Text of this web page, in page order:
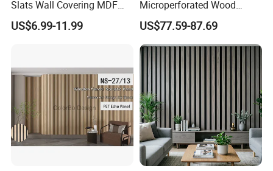
"make a boardall one's life" as the goal, to open up a
broader market prospect in the field of green building
materials andvigorously promote the development of
green technology and environmental protection building
materials. Thecompany has now started a comprehensive
investment promotion plan. In the future, I hope we can
Slats Wall Covering MDF
Wood Veneer Pet Acoustic
Panel
US$6.99-11.99
Microperforated Wood
Acoustic Panel for Interior
Wall Cladding
US$77.59-87.69